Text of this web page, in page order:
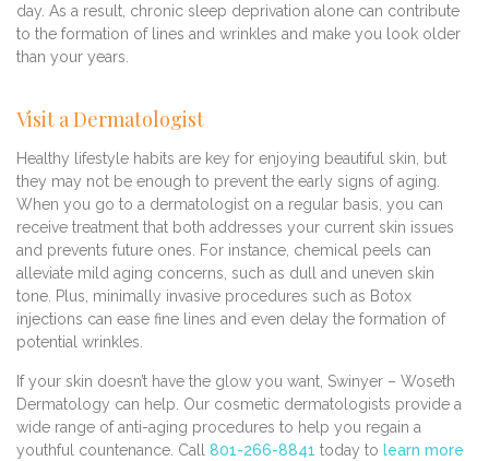
day. As a result, chronic sleep deprivation alone can contribute
to the formation of lines and wrinkles and make you look older
than your years.
Visit a Dermatologist
Healthy lifestyle habits are key for enjoying beautiful skin, but
they may not be enough to prevent the early signs of aging.
When you go to a dermatologist on a regular basis, you can
receive treatment that both addresses your current skin issues
and prevents future ones. For instance, chemical peels can
alleviate mild aging concerns, such as dull and uneven skin
tone. Plus, minimally invasive procedures such as Botox
injections can ease fine lines and even delay the formation of
potential wrinkles.
If your skin doesn’t have the glow you want, Swinyer – Woseth
Dermatology can help. Our cosmetic dermatologists provide a
wide range of anti-aging procedures to help you regain a
youthful countenance. Call 801-266-8841 today to learn more